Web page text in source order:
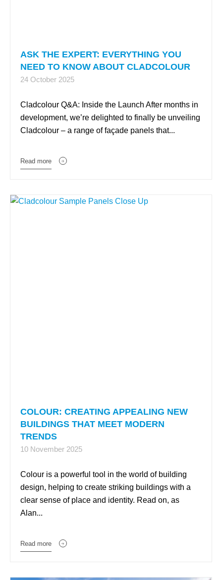
ASK THE EXPERT: EVERYTHING YOU
NEED TO KNOW ABOUT CLADCOLOUR
24 October 2025
Cladcolour Q&A: Inside the Launch After months in
development, we’re delighted to finally be unveiling
Cladcolour – a range of façade panels that...
Read more
COLOUR: CREATING APPEALING NEW
BUILDINGS THAT MEET MODERN
TRENDS
10 November 2025
Colour is a powerful tool in the world of building
design, helping to create striking buildings with a
clear sense of place and identity. Read on, as
Alan...
Read more